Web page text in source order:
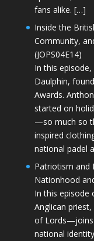
fans alike. […]
Inside the
Community,
(JOPS04E14)
In this
Daulphin,
Awards.
started on
—so much so
inspired
national padel
Patriotism and
Nationhood
In this
Anglican
of Lords—joins
national